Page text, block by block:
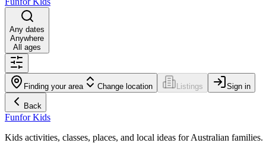
Any dates
Anywhere
All ages
Finding your area Change location Listings Sign in
Back
Funfor Kids
Kids activities, classes, places, and local ideas for Australian families.